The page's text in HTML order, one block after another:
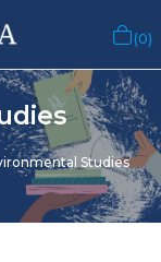
0
Studies